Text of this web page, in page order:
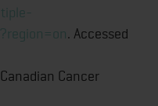
. Accessed
Cancer